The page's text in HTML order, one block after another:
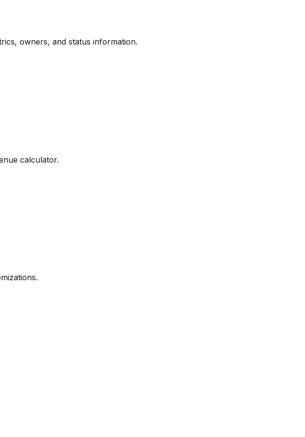
owners, and status information.
calculator.